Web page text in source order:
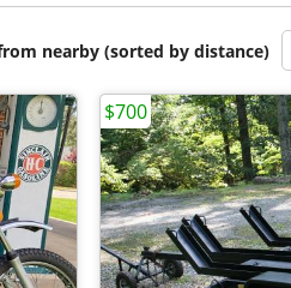
nearby (sorted by distance)
$700